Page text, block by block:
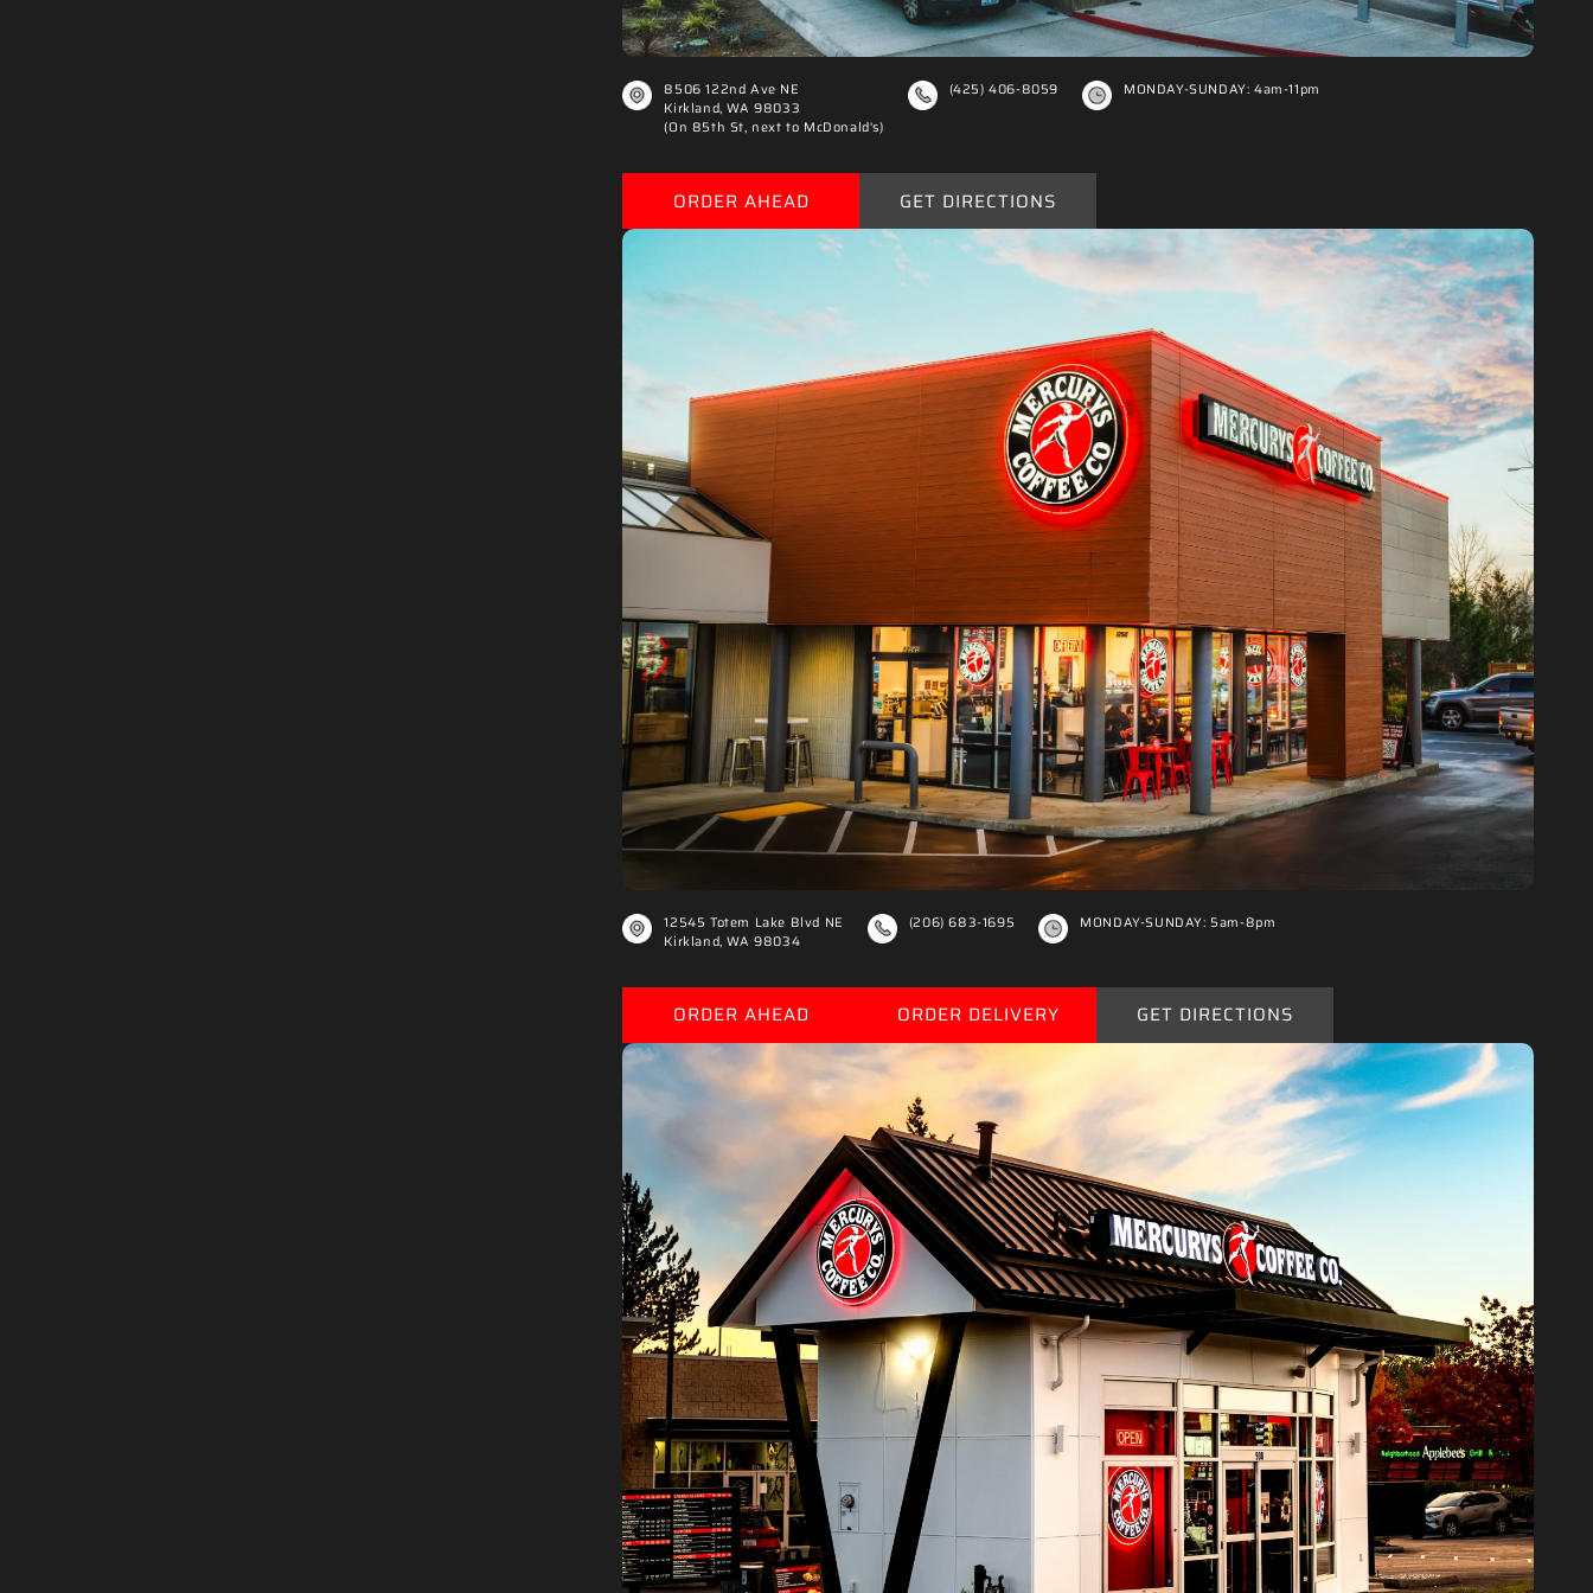
€“
8506 122nd Ave NE
Kirkland, WA 98033
(On 85th St, next to McDonald's)
(425) 406-8059 MONDAY-SUNDAY: 4am-11pm
ORDER AHEAD GET DIRECTIONS
12545 Totem Lake Blvd NE
Kirkland, WA 98034
(206) 683-1695 MONDAY-SUNDAY: 5am-8pm
ORDER AHEAD ORDER DELIVERY GET DIRECTIONS